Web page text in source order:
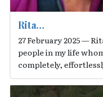
Rita…
27 February 2025 —
people in my life
completely,
Image